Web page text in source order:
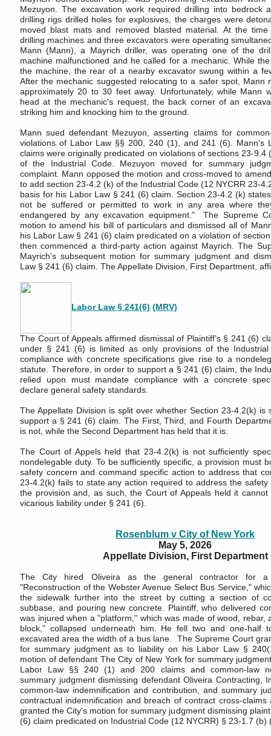
Mezuyon. The excavation work required drilling into bedrock
drilling rigs drilled holes for explosives, the charges were
moved blast mats and removed blasted material. At the
drilling machines and three excavators were operating
Mann (Mann), a Mayrich driller, was operating one of the
machine malfunctioned and he called for a mechanic. While
the machine, the rear of a nearby excavator swung within a
After the mechanic suggested relocating to a safer spot, Mann
approximately 20 to 30 feet away. Unfortunately, while Mann
head at the mechanic's request, the back corner of an
striking him and knocking him to the ground.
Mann sued defendant Mezuyon, asserting claims for
violations of Labor Law §§ 200, 240 (1), and 241 (6). Mann's
claims were originally predicated on violations of sections 23-9.4
of the Industrial Code. Mezuyon moved for summary
complaint. Mann opposed the motion and cross-moved to
to add section 23-4.2 (k) of the Industrial Code (12 NYCRR 23-
basis for his Labor Law § 241 (6) claim. Section 23-4.2 (k)
not be suffered or permitted to work in any area where
endangered by any excavation equipment." The Supreme
motion to amend his bill of particulars and dismissed all of
his Labor Law § 241 (6) claim predicated on a violation of
then commenced a third-party action against Mayrich. The
Mayrich's subsequent motion for summary judgment and
Law § 241 (6) claim. The Appellate Division, First Department,
Labor Law § 241(6) (MRV)
The Court of Appeals affirmed dismissal of Plaintiff’s § 241 (6)
under § 241 (6) is limited as only provisions of the
compliance with concrete specifications give rise to a
statute. Therefore, in order to support a § 241 (6) claim, the
relied upon must mandate compliance with a concrete
declare general safety standards.
The Appellate Division is split over whether Section 23-4.2(k) is
support a § 241 (6) claim. The First, Third, and Fourth
is not, while the Second Department has held that it is.
The Court of Appels held that 23-4.2(k) is not sufficiently
nondelegable duty. To be sufficiently specific, a provision must
safety concern and command specific action to address that
23-4.2(k) fails to state any action required to address the
the provision and, as such, the Court of Appeals held it
vicarious liability under § 241 (6).
Rosenblum v City of New York
May 5, 2026
Appellate Division, First Department
The City hired Oliveira as the general contractor for
"Reconstruction of the Webster Avenue Select Bus Service,"
the sidewalk further into the street by cutting a section of
subbase, and pouring new concrete. Plaintiff, who delivered
was injured when a "platform," which was made of wood, rebar,
block," collapsed underneath him. He fell two and one-half
excavated area the width of a bus lane. The Supreme Court
for summary judgment as to liability on his Labor Law §
motion of defendant The City of New York for summary
Labor Law §§ 240 (1) and 200 claims and common-law
summary judgment dismissing defendant Oliveira Contracting,
common-law indemnification and contribution, and summary
contractual indemnification and breach of contract cross-claims
granted the City's motion for summary judgment dismissing
(6) claim predicated on Industrial Code (12 NYCRR) § 23-1.7 (b)